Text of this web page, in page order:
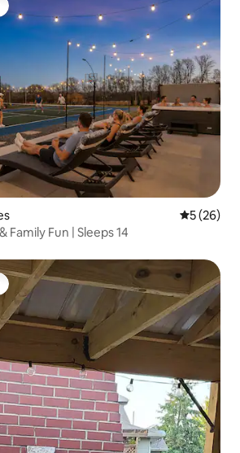
5 out of 5
5 (26)
Family Fun | Sleeps 14